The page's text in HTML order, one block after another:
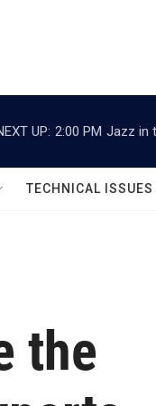
UP: 2:00 PM Jazz in
TECHNICAL ISSUES
the